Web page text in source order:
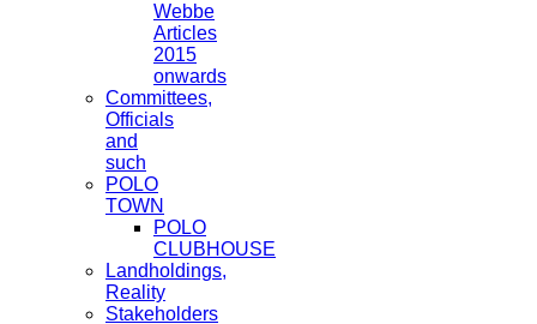
Webbe
Articles
2015
onwards
Committees,
Officials
and
such
POLO
TOWN
POLO
CLUBHOUSE
Landholdings,
Reality
Stakeholders